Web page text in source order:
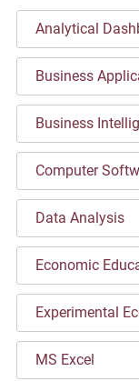
Analytical
Business
Business
Computer
Data Analysis
Economic
Experimental
MS Excel